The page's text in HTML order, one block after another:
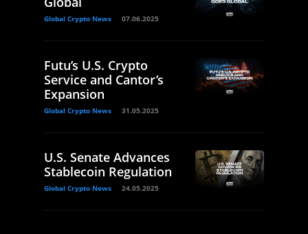
Global Crypto News 07.06.2025
Futu’s U.S. Crypto
Service and Cantor’s
Expansion
Global Crypto News 31.05.2025
U.S. Senate Advances
Stablecoin Regulation
Global Crypto News 24.05.2025